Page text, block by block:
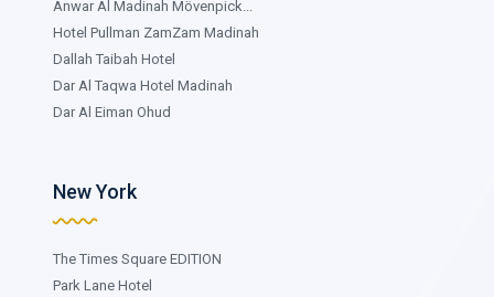
Anwar Al Madinah Mövenpick...
Hotel Pullman ZamZam Madinah
Dallah Taibah Hotel
Dar Al Taqwa Hotel Madinah
Dar Al Eiman Ohud
New York
The Times Square EDITION
Park Lane Hotel